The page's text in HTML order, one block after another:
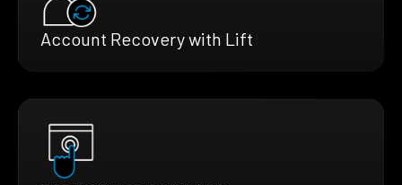
Account Recovery with Lift